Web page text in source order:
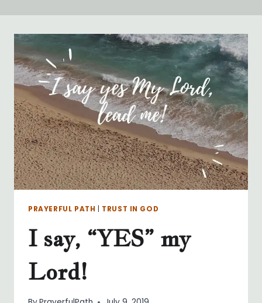
PRAYERFUL PATH TRUST IN GOD
I say, “YES” my
Lord!